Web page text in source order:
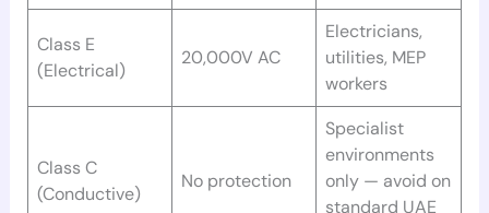
Class E
(Electrical)
20,000V AC
Electricians,
utilities, MEP
workers
Class C
(Conductive)
No protection
Specialist
environments
only — avoid on
standard UAE